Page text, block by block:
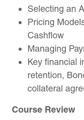
Selecting an
Pricing
Cashflow
Managing
Key financial
retention,
collateral
Course Review